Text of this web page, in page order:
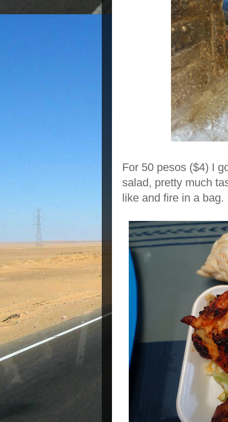
For 50 pesos ($4) I
salad, pretty much
like and fire in a